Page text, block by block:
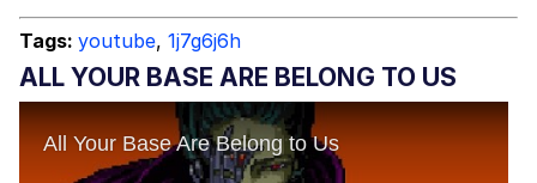
Tags: youtube, 1j7g6j6h
ALL YOUR BASE ARE BELONG TO US